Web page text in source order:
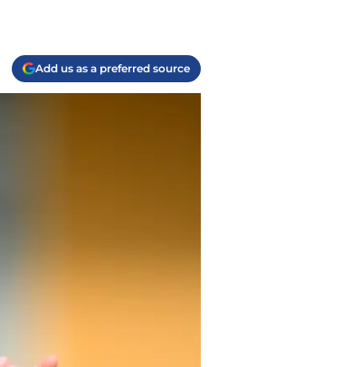
Add us as a preferred source